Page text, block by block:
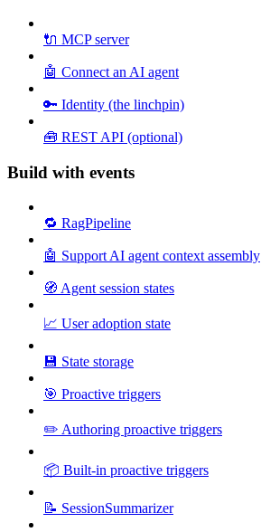
🔌 MCP server
🤖 Connect an AI agent
🔑 Identity (the linchpin)
🧰 REST API (optional)
Build with events
🔁 RagPipeline
🤖 Support AI agent context assembly
🧭 Agent session states
📈 User adoption state
💾 State storage
🎯 Proactive triggers
✏️ Authoring proactive triggers
📦 Built-in proactive triggers
📝 SessionSummarizer